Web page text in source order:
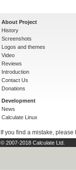
About Project
History
Screenshots
Logos and themes
Video
Reviews
Introduction
Contact Us
Donations
Development
News
Calculate Linux
If you find a mistake,
© 2007-2018 Calculate Ltd.